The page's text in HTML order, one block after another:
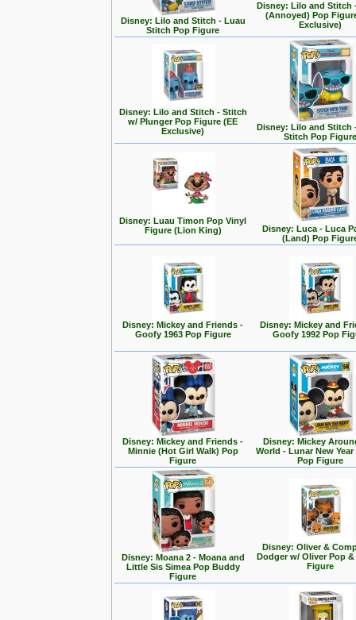
Disney: Lilo and Stitch - Luau
Stitch Pop Figure
Disney: Lilo and Stitch
(Annoyed) Pop
Exclusive)
Disney: Lilo and Stitch - Stitch
w/ Plunger Pop Figure (EE
Exclusive)
Disney: Lilo and Stitch
Stitch Pop
Disney: Luau Timon Pop Vinyl
Figure (Lion King)
Disney: Luca - Luca
(Land) Pop
Disney: Mickey and Friends -
Goofy 1963 Pop Figure
Disney: Mickey and
Goofy 1992 Pop
Disney: Mickey and Friends -
Minnie (Hot Girl Walk) Pop
Figure
Disney: Mickey
World - Lunar New Year
Pop Figure
Disney: Moana 2 - Moana and
Little Sis Simea Pop Buddy
Figure
Disney: Oliver &
Dodger w/ Oliver Pop
Figure